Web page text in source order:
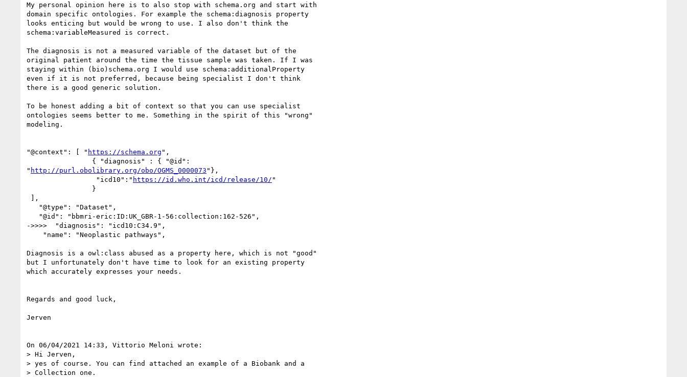
My personal opinion here is to also stop with schema.org and start with
domain specific ontologies. For example the schema:diagnosis property
looks enticing but would be wrong to use. I also don't think the
schema:variableMeasured is correct.
The diagnosis is not a measured variable of the dataset but of the
original patient around the time the tissue sample was taken. If I was
staying within (bio)schema.org I would use schema:additionalProperty
even if it is not preferred, because being specialist I don't think
there is a good generic solution.
To be honest adding a bit of context so that you can use specialist
ontologies seems better to me. Something in the spirit of this "wrong"
modeling.
"@context": [ " https://schema.org ",
" http://purl.obolibrary.org/obo/OGMS_0000073 "},
                 "icd10":"
https://id.who.int/icd/release/10/ "
->>>>  "diagnosis": "icd10:C34.9",
Diagnosis is a owl:class abused as a property here, which is not "good"
but I unfortunately don't have time to look for an existing property
which accurately expresses your needs.
Regards and good luck,
Jerven
On 06/04/2021 14:33, Vittorio Meloni wrote:
> Hi Jerven,
> yes of course. You can find attached an example of a Biobank and a
> Collection one.